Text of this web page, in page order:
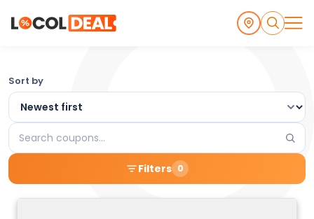
Browse
the
Latest
Local
Coupons
and
Sort by
Search
coupons
Filters 0